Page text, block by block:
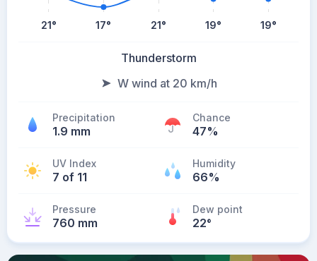
21° 17° 21° 19° 19°
Thunderstorm
W wind at 20 km/h
Precipitation
1.9 mm
Chance
47%
UV Index
7 of 11
Humidity
66%
Pressure
760 mm
Dew point
22°